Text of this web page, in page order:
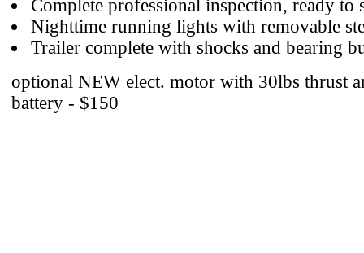
Complete professional inspection, ready to
Nighttime running lights with removable
Trailer complete with shocks and bearing
optional NEW elect. motor with 30lbs thrust
battery - $150